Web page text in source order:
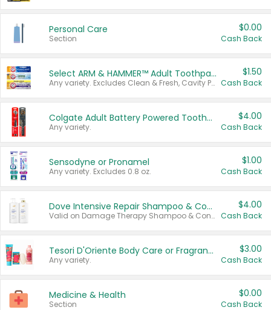
Personal Care
Section
$0.00
Cash Back
Select ARM & HAMMER™ Adult Toothpastes
Any variety. Excludes Clean & Fresh, Cavity Protection, and trial and travel sizes.
$1.50
Cash Back
Colgate Adult Battery Powered Toothbrushes
Any variety.
$4.00
Cash Back
Sensodyne or Pronamel
Any variety. Excludes 0.8 oz.
$1.00
Cash Back
Dove Intensive Repair Shampoo & Conditioner Set
Valid on Damage Therapy Shampoo & Conditioner Set 33.8 oz bottles.
$4.00
Cash Back
Tesori D'Oriente Body Care or Fragrance
Any variety.
$3.00
Cash Back
Medicine & Health
Section
$0.00
Cash Back